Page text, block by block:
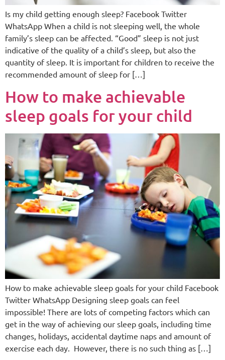
Is my child getting enough sleep? Facebook Twitter
WhatsApp When a child is not sleeping well, the whole
family’s sleep can be affected. “Good” sleep is not just
indicative of the quality of a child’s sleep, but also the
quantity of sleep. It is important for children to receive the
recommended amount of sleep for […]
How to make achievable
sleep goals for your child
How to make achievable sleep goals for your child Facebook
Twitter WhatsApp Designing sleep goals can feel
impossible! There are lots of competing factors which can
get in the way of achieving our sleep goals, including time
changes, holidays, accidental daytime naps and amount of
exercise each day. However, there is no such thing as […]